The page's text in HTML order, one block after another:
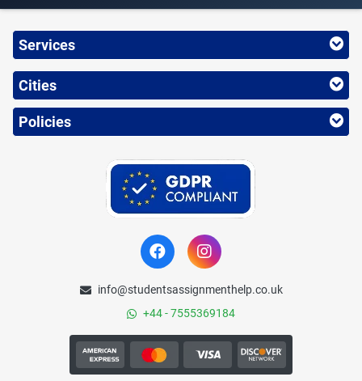
Services
Cities
Policies
info@studentsassignmenthelp.co.uk
+44 - 7555369184